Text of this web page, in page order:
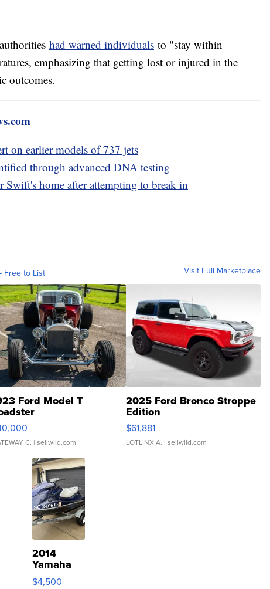
had warned individuals to "stay within
emphasizing that getting lost or injured in the
outcomes.
on earlier models of 737 jets
through advanced DNA testing
Swift's home after attempting to break in
Free to List Visit Full Marketplace
Ford Model T
C. | sellwild.com
2025 Ford Bronco Stroppe
Edition
$61,881
LOTLINX A. | sellwild.com
2014
Yamaha
VX Deluxe
$4,500